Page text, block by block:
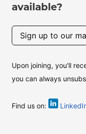
available?
Sign up to our
Upon joining, you'll
you can always
Find us on: